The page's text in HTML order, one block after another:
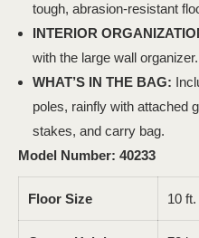
tough, abrasion-resistant
INTERIOR
with the large wall organizer.
WHAT’S IN THE BAG:
poles, rainfly with attached
stakes, and carry bag.
Model Number: 40233
Floor Size 10